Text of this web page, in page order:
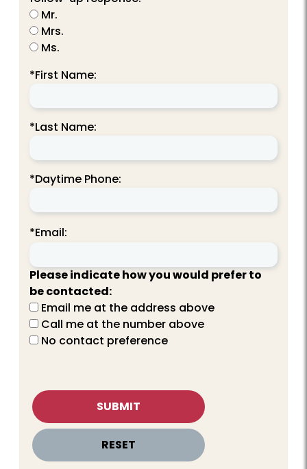
Mr.
Mrs.
Ms.
*First Name:
*Last Name:
*Daytime Phone:
*Email:
Please indicate how you would prefer to
be contacted:
Email me at the address above
Call me at the number above
No contact preference